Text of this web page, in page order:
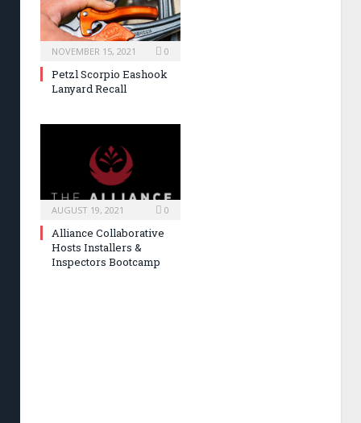
NOVEMBER 15, 2021 0
Petzl Scorpio Eashook
Lanyard Recall
AUGUST 19, 2021 0
Alliance Collaborative
Hosts Installers &
Inspectors Bootcamp